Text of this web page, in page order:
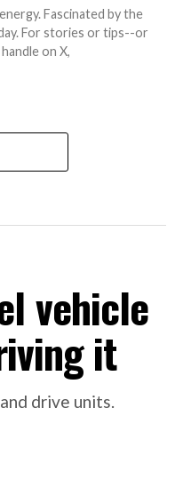
Fascinated by the
For stories or tips--or
on X,
vehicle
it
drive units.